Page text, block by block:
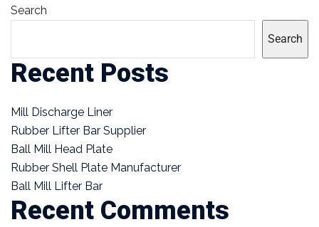
Search
Search
Recent Posts
Mill Discharge Liner
Rubber Lifter Bar Supplier
Ball Mill Head Plate
Rubber Shell Plate Manufacturer
Ball Mill Lifter Bar
Recent Comments